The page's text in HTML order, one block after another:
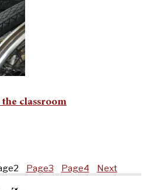
classroom
2 Page3 Page4 Next